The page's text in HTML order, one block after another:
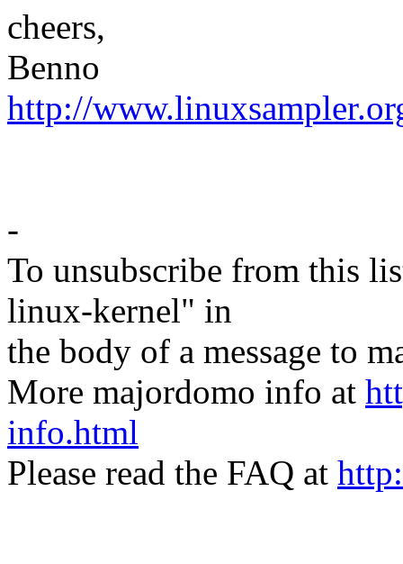
cheers,
Benno
http://
-
To unsubscribe from this
linux-kernel" in
the body of a message to
More majordomo info at
info.html
Please read the FAQ at